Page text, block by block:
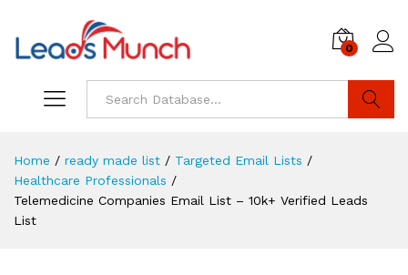
0
Home / ready made list / Targeted Email Lists /
Healthcare Professionals /
Telemedicine Companies Email List – 10k+ Verified Leads
List